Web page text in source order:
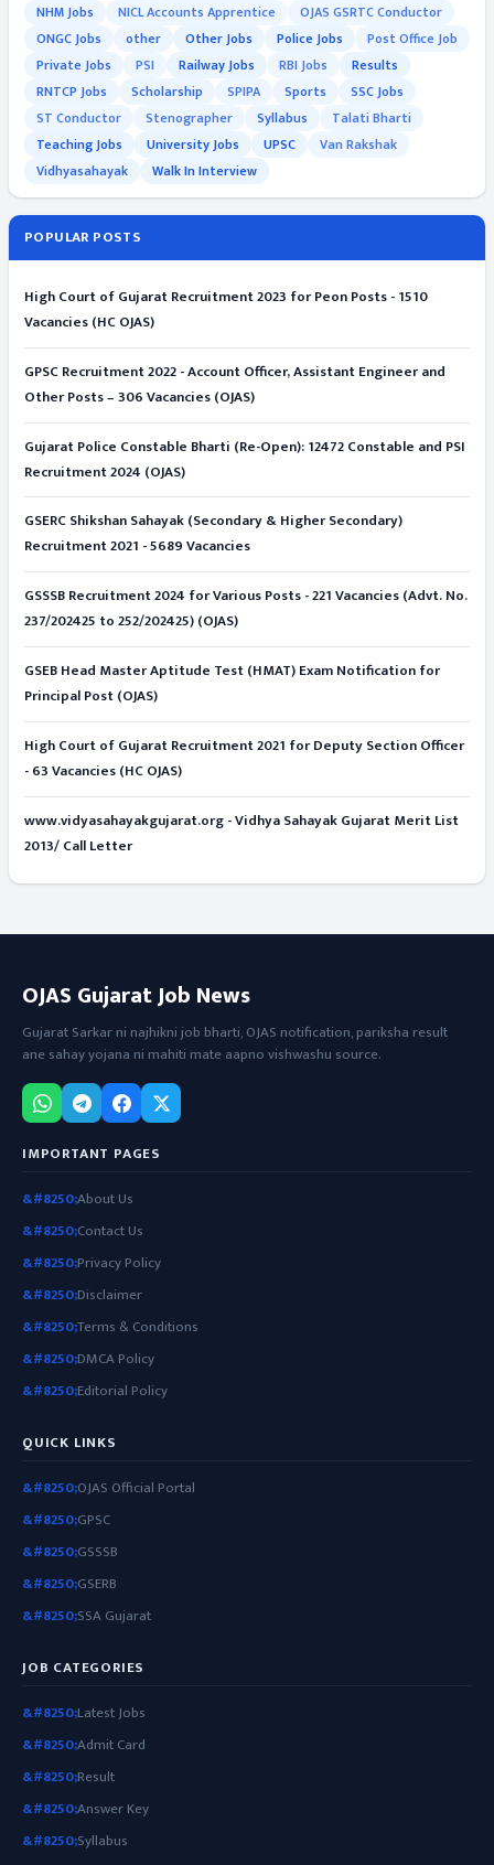
NHM Jobs
NICL Accounts Apprentice
OJAS GSRTC Conductor
ONGC Jobs
other Other Jobs Police Jobs
Post Office Job
Private Jobs
PSI Railway Jobs RBI Jobs
Results
RNTCP Jobs
Scholarship SPIPA Sports
SSC Jobs
ST Conductor
Stenographer Syllabus
Talati Bharti
Teaching Jobs
University Jobs UPSC
Van Rakshak
Vidhyasahayak
Walk In Interview
POPULAR POSTS
High Court of Gujarat Recruitment 2023 for Peon Posts - 1510
Vacancies (HC OJAS)
GPSC Recruitment 2022 - Account Officer, Assistant Engineer and
Other Posts – 306 Vacancies (OJAS)
Gujarat Police Constable Bharti (Re-Open): 12472 Constable and PSI
Recruitment 2024 (OJAS)
GSERC Shikshan Sahayak (Secondary & Higher Secondary)
Recruitment 2021 - 5689 Vacancies
GSSSB Recruitment 2024 for Various Posts - 221 Vacancies (Advt. No.
237/202425 to 252/202425) (OJAS)
GSEB Head Master Aptitude Test (HMAT) Exam Notification for
Principal Post (OJAS)
High Court of Gujarat Recruitment 2021 for Deputy Section Officer
- 63 Vacancies (HC OJAS)
www.vidyasahayakgujarat.org - Vidhya Sahayak Gujarat Merit List
2013/ Call Letter
OJAS Gujarat Job News
Gujarat Sarkar ni najhikni job bharti, OJAS notification, pariksha result
ane sahay yojana ni mahiti mate aapno vishwashu source.
IMPORTANT PAGES
About Us
Contact Us
Privacy Policy
Disclaimer
Terms & Conditions
DMCA Policy
Editorial Policy
QUICK LINKS
OJAS Official Portal
GPSC
GSSSB
GSERB
SSA Gujarat
JOB CATEGORIES
Latest Jobs
Admit Card
Result
Answer Key
Syllabus